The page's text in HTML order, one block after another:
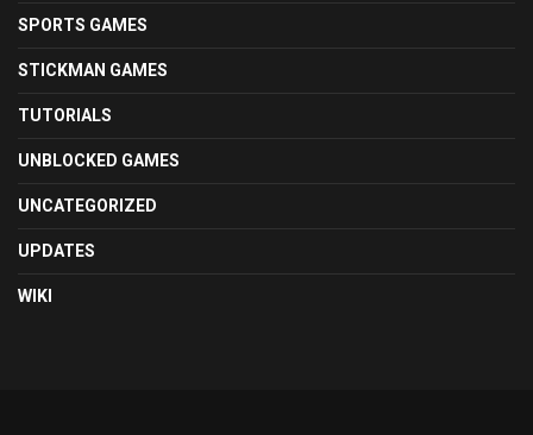
SPORTS GAMES
STICKMAN GAMES
TUTORIALS
UNBLOCKED GAMES
UNCATEGORIZED
UPDATES
WIKI